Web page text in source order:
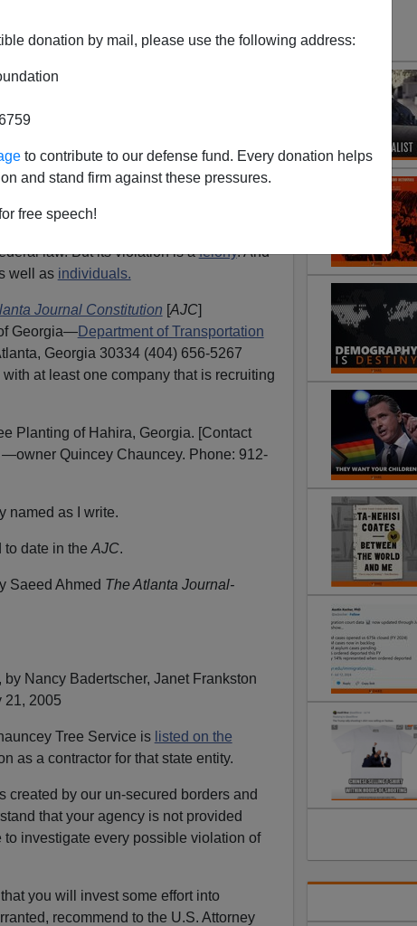
donation by mail, please use the following address:
to contribute to our defense fund. Every donation helps
and stand firm against these pressures.
free speech!
days, I write to report that I have
immigration law.Again.
law. But its violation is afelony. And
well as individuals.
Journal Constitution [AJC]
Georgia—Department of Transportation
Georgia 30334 (404) 656-5267
at least one company that is recruiting
Planting of Hahira, Georgia. [Contact
Quincey Chauncey. Phone: 912-
named as I write.
to date in the AJC.
Saeed Ahmed The Atlanta Journal-
, by Nancy Badertscher, Janet Frankston
21, 2005
Tree Service is listed on the
as a contractor for that state entity.
by our un-secured borders and
that your agency is not provided
investigate every possible violation of
you will invest some effort into
recommend to the U.S. Attorney